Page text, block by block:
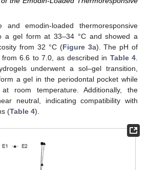
and emodin-loaded thermoresponsive
a gel form at 33–34 °C and showed a
from 32 °C (Figure 3a). The pH of
6.6 to 7.0, as described in Table 4
underwent a sol–gel transition,
a gel in the periodontal pocket while
at room temperature. Additionally, the
neutral, indicating compatibility with
(Table 4).